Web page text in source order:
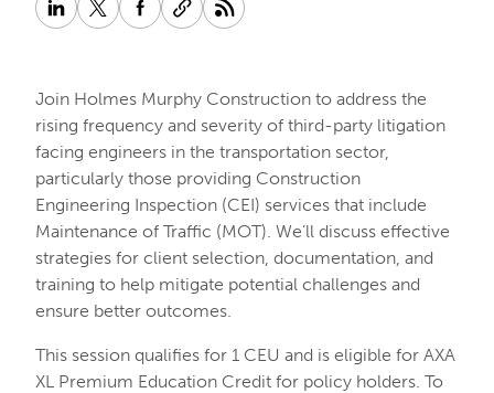
Join Holmes Murphy Construction to address the
rising frequency and severity of third-party litigation
facing engineers in the transportation sector,
particularly those providing Construction
Engineering Inspection (CEI) services that include
Maintenance of Traffic (MOT). We’ll discuss effective
strategies for client selection, documentation, and
training to help mitigate potential challenges and
ensure better outcomes.
This session qualifies for 1 CEU and is eligible for AXA
XL Premium Education Credit for policy holders. To